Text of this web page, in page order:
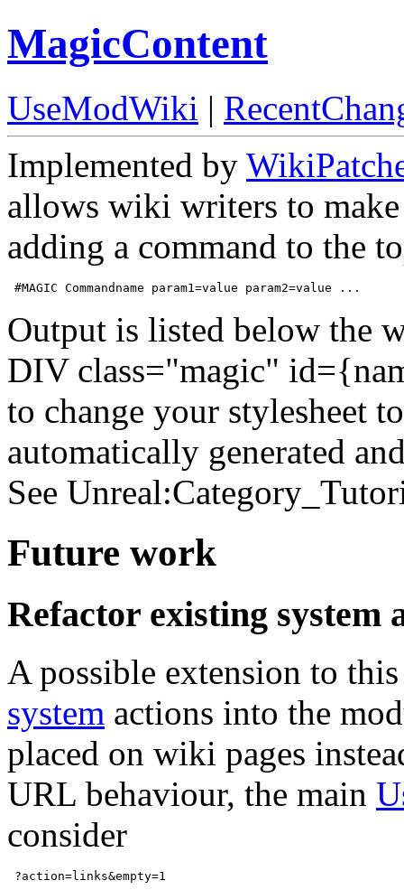
MagicContent
UseModWiki |
Implemented by
allows wiki writers to
adding a command to the
Output is listed below the
DIV class="magic"
to change your stylesheet
automatically generated
See
Future work
Refactor existing system
A possible extension to
system actions into the
placed on wiki pages
URL behaviour, the main
consider